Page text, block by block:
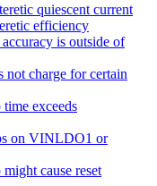
quiescent current
efficiency
is outside of
charge for certain
exceeds
on VINLDO1 or
cause reset